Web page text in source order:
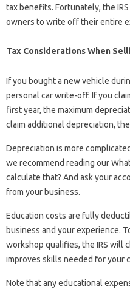
tax benefits. Fortunately, the
owners to write off their entire
Tax Considerations When
If you bought a new vehicle
personal car write-off. If you
first year, the maximum
claim additional depreciation,
Depreciation is more
we recommend reading our
calculate that? And ask your
from your business.
Education costs are fully
business and your experience.
workshop qualifies, the IRS will
improves skills needed for your
Note that any educational